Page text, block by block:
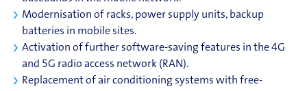
Modernisation of racks, power supply units, backup
batteries in mobile sites.
Activation of further software-saving features in the4G
and 5G radio access network (RAN).
Replacement of air conditioning systems with free-